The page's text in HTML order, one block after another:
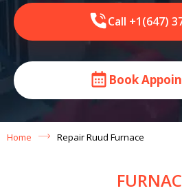
Call +1(647)
Book
Home Repair Ruud Furnace